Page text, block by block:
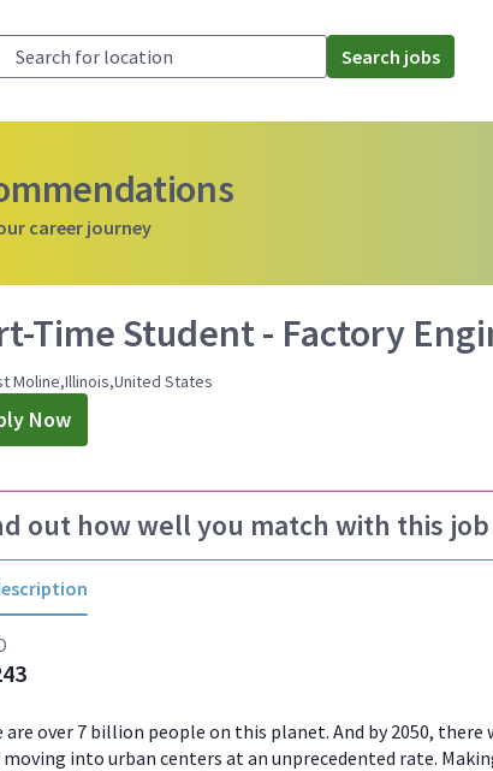
Search jobs
career journey
Time Student - Factory
Moline,Illinois,United States
Now
out how well you match with this job
are over 7 billion people on this planet. And by 2050, there
moving into urban centers at an unprecedented rate.